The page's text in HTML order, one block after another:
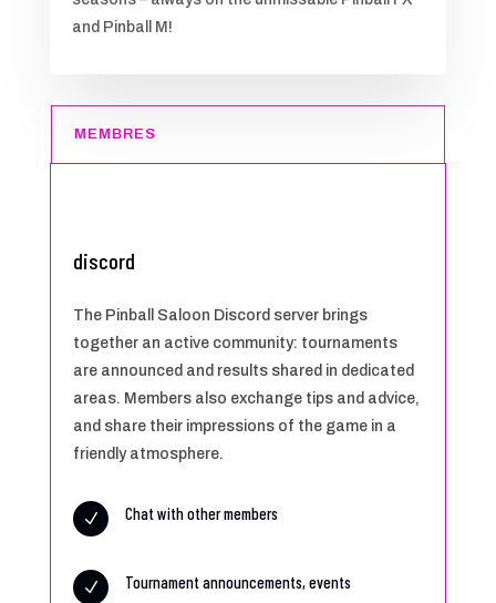
and Pinball M!
MEMBRES
discord
The Pinball Saloon Discord server brings
together an active community: tournaments
are announced and results shared in dedicated
areas. Members also exchange tips and advice,
and share their impressions of the game in a
friendly atmosphere.
N Chat with other members
N Tournament announcements, events